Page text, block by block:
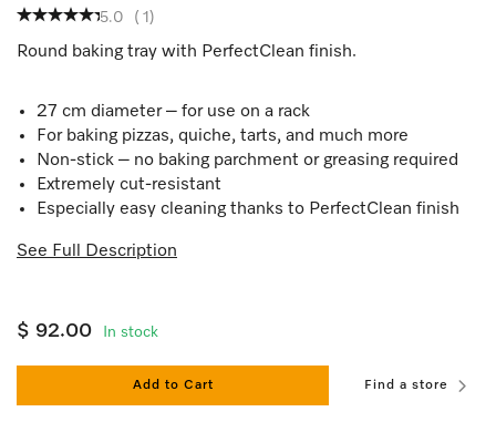
5.0 ( 1 )
Round baking tray with PerfectClean finish.
27 cm diameter – for use on a rack
For baking pizzas, quiche, tarts, and much more
Non-stick – no baking parchment or greasing required
Extremely cut-resistant
Especially easy cleaning thanks to PerfectClean finish
See Full Description
$ 92.00 In stock
Add to Cart Find a store